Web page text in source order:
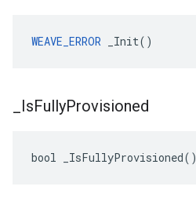
WEAVE_ERROR _Init()
IsFullyProvisioned
bool _IsFullyProvisioned()